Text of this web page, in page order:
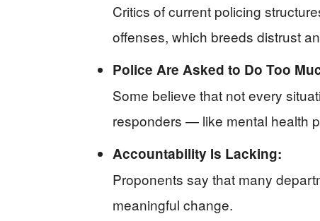
Critics of current policing
offenses, which breeds distrust
Police Are Asked to Do Too
Some believe that not every
responders — like mental health
Accountability Is Lacking:
Proponents say that many
meaningful change.